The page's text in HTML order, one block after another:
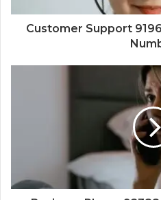
Customer Support